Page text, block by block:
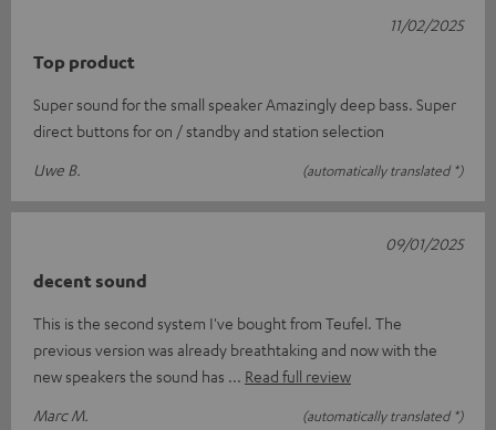
Top product
Super sound for the small speaker Amazingly deep bass. Super
direct buttons for on / standby and station selection
Uwe B.
(automatically translated *)
11/02/2025
decent sound
This is the second system I've bought from Teufel. The
previous version was already breathtaking and now with the
new speakers the sound has
Read full review
Marc M.
(automatically translated *)
09/01/2025